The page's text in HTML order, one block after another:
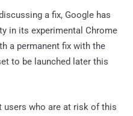
a fix, Google has
in its experimental Chrome
a permanent fix with the
to be launched later this
users who are at risk of this